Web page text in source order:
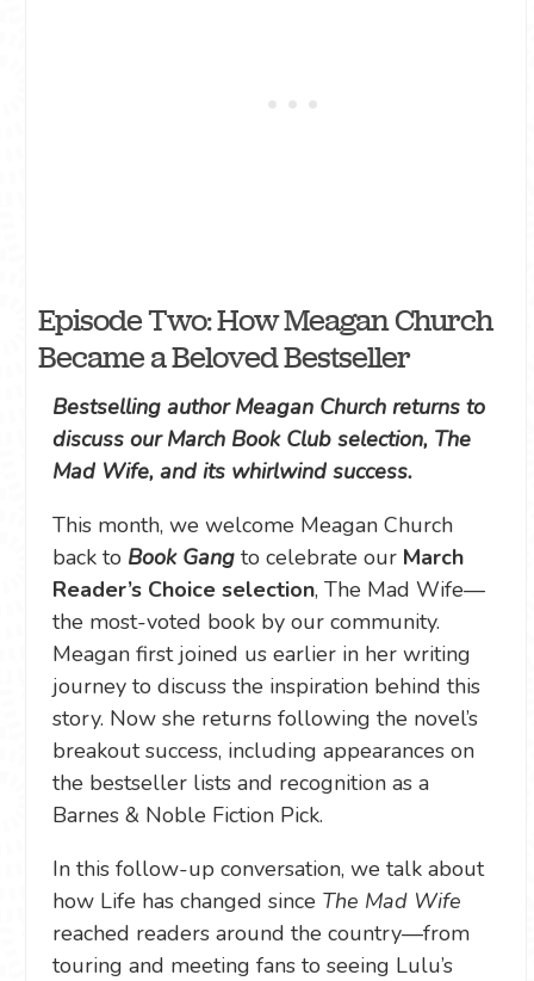
Episode Two: How Meagan Church
Became a Beloved Bestseller
Bestselling author Meagan Church returns to
discuss our March Book Club selection, The
Mad Wife, and its whirlwind success.
This month, we welcome Meagan Church
back to Book Gang to celebrate our March
Reader’s Choice selection, The Mad Wife—
the most-voted book by our community.
Meagan first joined us earlier in her writing
journey to discuss the inspiration behind this
story. Now she returns following the novel’s
breakout success, including appearances on
the bestseller lists and recognition as a
Barnes & Noble Fiction Pick.
In this follow-up conversation, we talk about
how Life has changed since The Mad Wife
reached readers around the country—from
touring and meeting fans to seeing Lulu’s